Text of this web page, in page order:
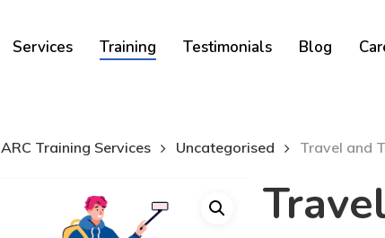
Services Training Testimonials Blog
Cart
ARC Training Services Uncategorised Travel and